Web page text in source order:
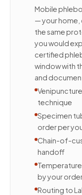
Mobile
— your
the same
you would
certified
window with
and
technique
Specimen
order per
Chain-of-
handoff
by your
Routing to